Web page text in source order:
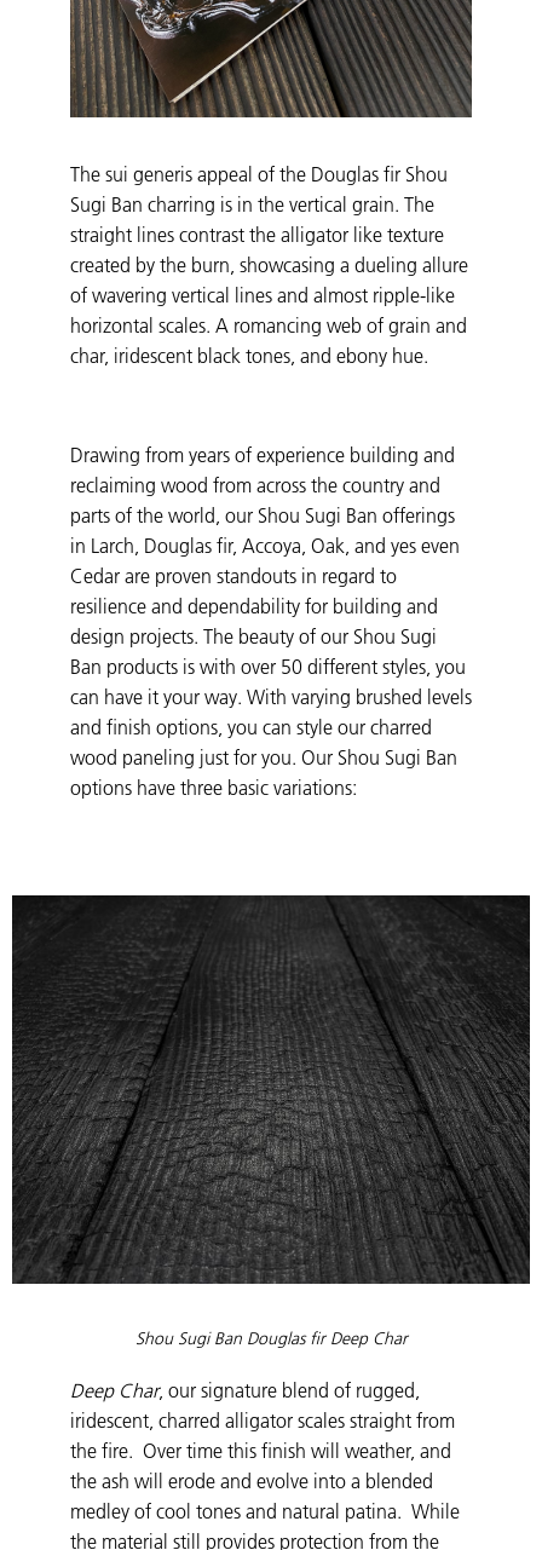
The sui generis appeal of the Douglas fir Shou
Sugi Ban charring is in the vertical grain. The
straight lines contrast the alligator like texture
created by the burn, showcasing a dueling allure
of wavering vertical lines and almost ripple-like
horizontal scales. A romancing web of grain and
char, iridescent black tones, and ebony hue.
Drawing from years of experience building and
reclaiming wood from across the country and
parts of the world, our Shou Sugi Ban offerings
in Larch, Douglas fir, Accoya, Oak, and yes even
Cedar are proven standouts in regard to
resilience and dependability for building and
design projects. The beauty of our Shou Sugi
Ban products is with over 50 different styles, you
can have it your way. With varying brushed levels
and finish options, you can style our charred
wood paneling just for you. Our Shou Sugi Ban
options have three basic variations:
Shou Sugi Ban Douglas fir Deep Char
Deep Char, our signature blend of rugged,
iridescent, charred alligator scales straight from
the fire. Over time this finish will weather, and
the ash will erode and evolve into a blended
medley of cool tones and natural patina. While
the material still provides protection from the